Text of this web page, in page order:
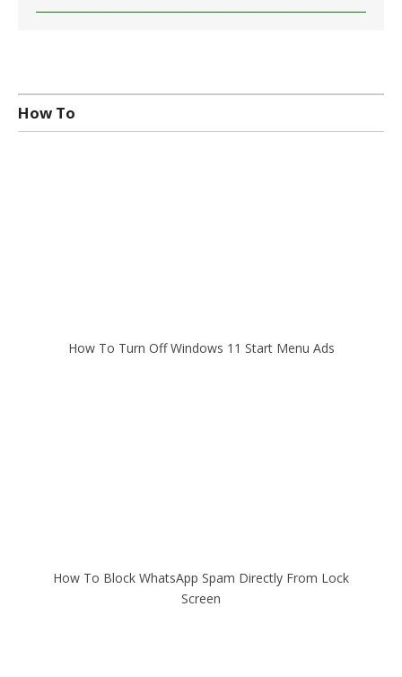
How To
How To Turn Off Windows 11 Start Menu Ads
How To Block WhatsApp Spam Directly From Lock
Screen